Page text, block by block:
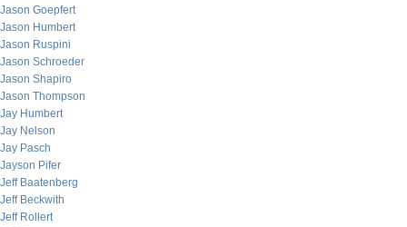
Jason Goepfert
Jason Humbert
Jason Ruspini
Jason Schroeder
Jason Shapiro
Jason Thompson
Jay Humbert
Jay Nelson
Jay Pasch
Jayson Pifer
Jeff Baatenberg
Jeff Beckwith
Jeff Rollert